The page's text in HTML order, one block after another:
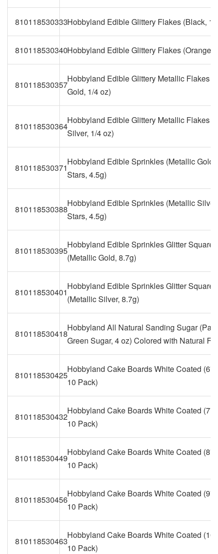
810118530333Hobbyland Edible Glittery Flakes (Black, 1/
810118530340Hobbyland Edible Glittery Flakes (Orange,
810118530357
Hobbyland Edible Glittery Metallic Flakes
Gold, 1/4 oz)
810118530364
Hobbyland Edible Glittery Metallic Flakes
Silver, 1/4 oz)
810118530371
Hobbyland Edible Sprinkles (Metallic Gold
Stars, 4.5g)
810118530388
Hobbyland Edible Sprinkles (Metallic
Stars, 4.5g)
810118530395
Hobbyland Edible Sprinkles Glitter Squares
(Metallic Gold, 8.7g)
810118530401
Hobbyland Edible Sprinkles Glitter Squares
(Metallic Silver, 8.7g)
810118530418
Hobbyland All Natural Sanding Sugar
Green Sugar, 4 oz) Colored with Natural
810118530425
Hobbyland Cake Boards White Coated (6"
10 Pack)
810118530432
Hobbyland Cake Boards White Coated (7"
10 Pack)
810118530449
Hobbyland Cake Boards White Coated (8"
10 Pack)
810118530456
Hobbyland Cake Boards White Coated (9"
10 Pack)
810118530463
Hobbyland Cake Boards White Coated
10 Pack)